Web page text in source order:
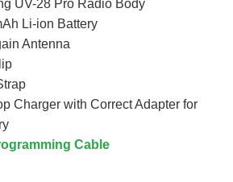
UV-28 Pro Radio Body
Li-ion Battery
Antenna
Charger with Correct Adapter for
Cable